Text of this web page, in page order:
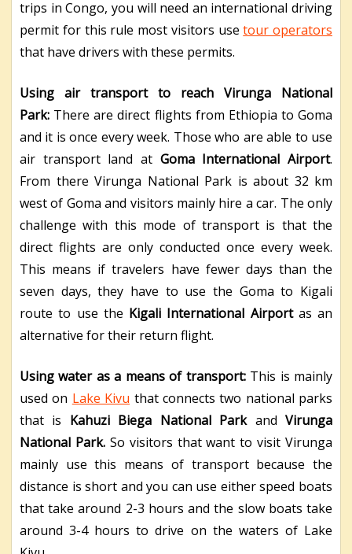
trips in Congo, you will need an international driving
permit for this rule most visitors usetour operators
that have drivers with these permits.
Using air transport to reach Virunga National
Park: There are direct flights from Ethiopia to Goma
and it is once every week. Those who are able to use
air transport land at Goma International Airport.
From there Virunga National Park is about 32 km
west of Goma and visitors mainly hire a car. The only
challenge with this mode of transport is that the
direct flights are only conducted once every week.
This means if travelers have fewer days than the
seven days, they have to use the Goma to Kigali
route to use the Kigali International Airportas an
alternative for their return flight.
Using water as a means of transport: This is mainly
used on Lake Kivu that connects two national parks
that is Kahuzi Biega National ParkandVirunga
National Park.So visitors that want to visit Virunga
mainly use this means of transport because the
distance is short and you can use either speed boats
that take around 2-3 hours and the slow boats take
around 3-4 hours to drive on the waters of Lake